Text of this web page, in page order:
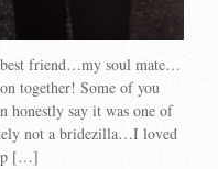
best friend…my soul mate…
together! Some of you
honestly say it was one of
not a bridezilla…I loved
[…]